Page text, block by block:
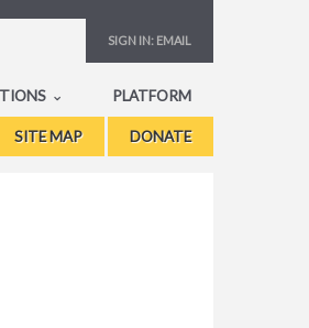
SIGN IN: EMAIL
PLATFORM
SITE MAP DONATE